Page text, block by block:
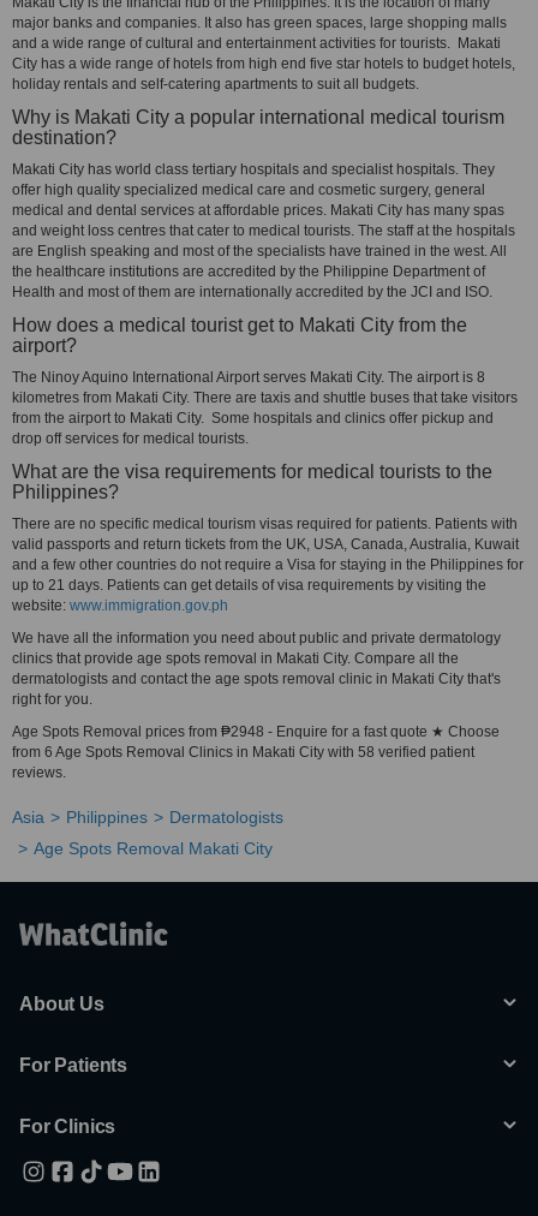
major banks and companies. It also has green spaces, large shopping malls
and a wide range of cultural and entertainment activities for tourists. Makati
City has a wide range of hotels from high end five star hotels to budget hotels,
holiday rentals and self-catering apartments to suit all budgets.
Why is Makati City a popular international medical tourism
destination?
Makati City has world class tertiary hospitals and specialist hospitals. They
offer high quality specialized medical care and cosmetic surgery, general
medical and dental services at affordable prices. Makati City has many spas
and weight loss centres that cater to medical tourists. The staff at the hospitals
are English speaking and most of the specialists have trained in the west. All
the healthcare institutions are accredited by the Philippine Department of
Health and most of them are internationally accredited by the JCI and ISO.
How does a medical tourist get to Makati City from the
airport?
The Ninoy Aquino International Airport serves Makati City. The airport is 8
kilometres from Makati City. There are taxis and shuttle buses that take visitors
from the airport to Makati City. Some hospitals and clinics offer pickup and
drop off services for medical tourists.
What are the visa requirements for medical tourists to the
Philippines?
There are no specific medical tourism visas required for patients. Patients with
valid passports and return tickets from the UK, USA, Canada, Australia, Kuwait
and a few other countries do not require a Visa for staying in the Philippines for
up to 21 days. Patients can get details of visa requirements by visiting the
website: www.immigration.gov.ph
We have all the information you need about public and private dermatology
clinics that provide age spots removal in Makati City. Compare all the
dermatologists and contact the age spots removal clinic in Makati City that's
right for you.
Age Spots Removal prices from ₱2948 - Enquire for a fast quote ★ Choose
from 6 Age Spots Removal Clinics in Makati City with 58 verified patient
reviews.
Asia Philippines
Dermatologists
Age Spots Removal Makati City
About Us
For Patients
For Clinics